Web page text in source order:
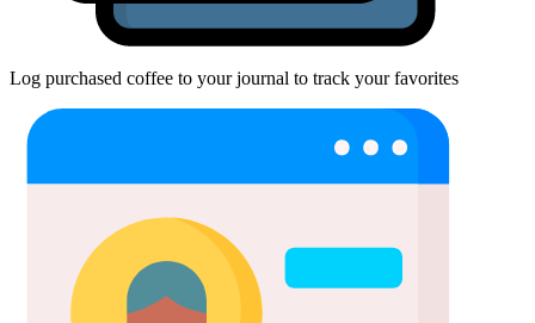
Log purchased coffee to your journal to track your favorites